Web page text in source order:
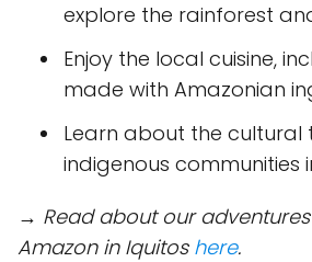
explore the rainforest
Enjoy the local cuisine,
made with Amazonian
Learn about the cultural
indigenous communities
→ Read about our
Amazon in Iquitos here.